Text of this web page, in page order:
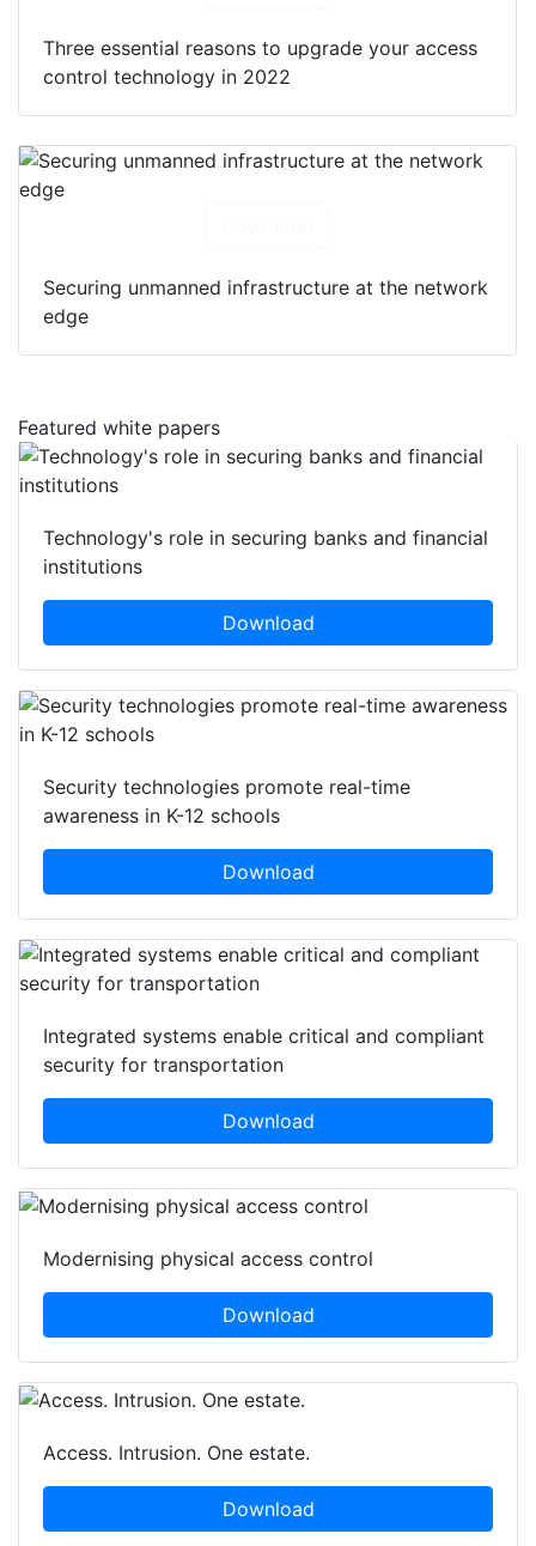
Three essential reasons to upgrade your access
control technology in 2022
Securing unmanned infrastructure at the network
edge
Featured white papers
Technology's role in securing banks and financial
institutions
Download
Security technologies promote real-time
awareness in K-12 schools
Download
Integrated systems enable critical and compliant
security for transportation
Download
Modernising physical access control
Download
Access. Intrusion. One estate.
Download